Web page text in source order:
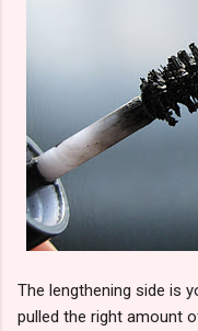
The lengthening side is
pulled the right amount